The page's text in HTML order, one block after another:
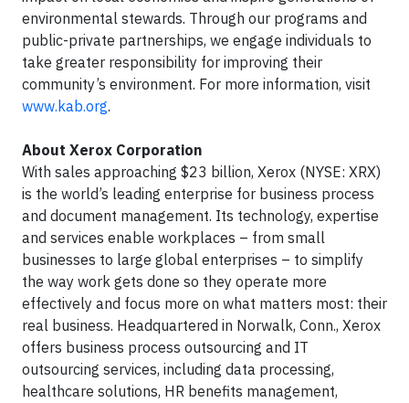
environmental stewards. Through our programs and
public-private partnerships, we engage individuals to
take greater responsibility for improving their
community’s environment. For more information, visit
www.kab.org.
About Xerox Corporation
With sales approaching $23 billion, Xerox (NYSE: XRX)
is the world’s leading enterprise for business process
and document management. Its technology, expertise
and services enable workplaces – from small
businesses to large global enterprises – to simplify
the way work gets done so they operate more
effectively and focus more on what matters most: their
real business. Headquartered in Norwalk, Conn., Xerox
offers business process outsourcing and IT
outsourcing services, including data processing,
healthcare solutions, HR benefits management,